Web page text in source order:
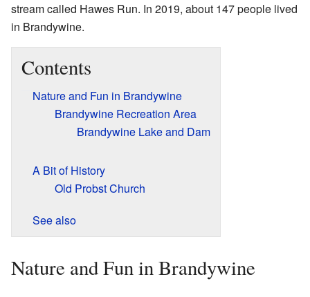
stream called Hawes Run. In 2019, about 147 people lived
in Brandywine.
Contents
Nature and Fun in Brandywine
Brandywine Recreation Area
Brandywine Lake and Dam
A Bit of History
Old Probst Church
See also
Nature and Fun in Brandywine